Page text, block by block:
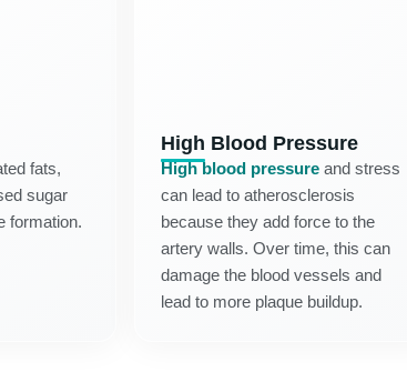
fats,
sugar
formation.
High Blood Pressure
High blood pressureand stress
can lead to atherosclerosis
because they add force to the
artery walls. Over time, this can
damage the blood vessels and
lead to more plaque buildup.